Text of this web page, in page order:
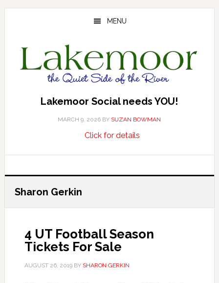
Skip
Skip
Skip
MENU
Lakemoor Social needs YOU!
MARCH 9, 2026 BY SUZAN BOWMAN
Click for detailsabout
needs
Sharon Gerkin
4 UT Football Season
Tickets For Sale
AUGUST 26, 2019BY SHARON GERKIN